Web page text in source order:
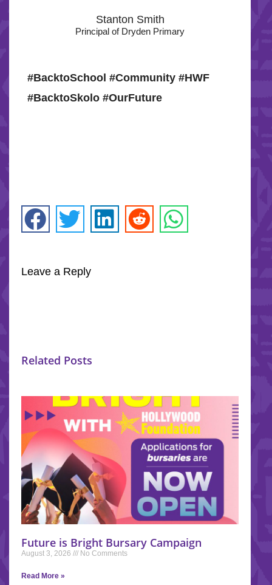
Stanton Smith
Principal of Dryden Primary
#BacktoSchool #Community #HWF
#BacktoSkolo #OurFuture
Leave a Reply
Related Posts
Future is Bright Bursary Campaign
August 3, 2026 No Comments
Read More »